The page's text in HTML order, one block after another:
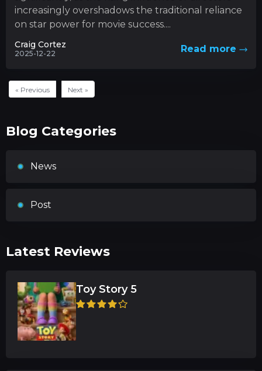
increasingly overshadows the traditional reliance
on star power for movie success....
Craig Cortez
2025-12-22 Read more
« Previous Next »
Blog Categories
News
Post
Latest Reviews
Toy Story 5